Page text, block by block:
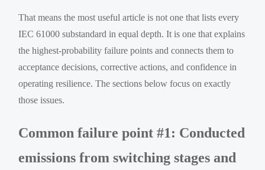
That means the most useful article is not one that lists every
IEC 61000 substandard in equal depth. It is one that explains
the highest-probability failure points and connects them to
acceptance decisions, corrective actions, and confidence in
operating resilience. The sections below focus on exactly
those issues.
Common failure point #1: Conducted
emissions from switching stages and